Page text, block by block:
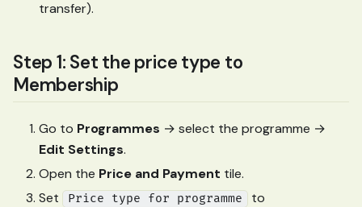
transfer).
Step 1: Set the price type to
Membership
Go to Programmes → select the programme →
Edit Settings.
Open the Price and Payment tile.
Set
Price type for programme to